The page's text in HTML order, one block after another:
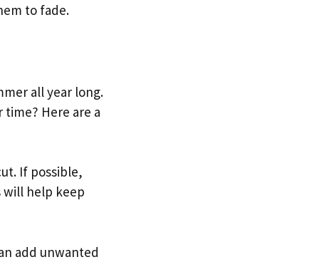
to fade.
all year long.
Here are a
If possible,
will help keep
add unwanted